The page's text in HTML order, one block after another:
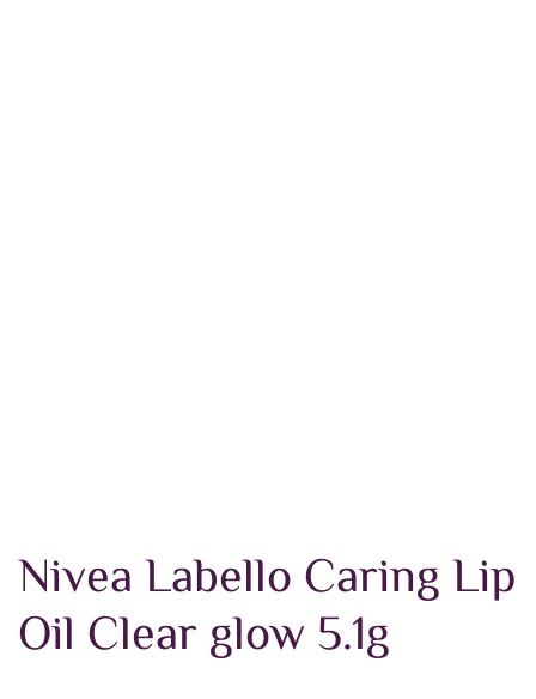
Nivea Labello Caring Lip
Oil Clear glow 5.1g